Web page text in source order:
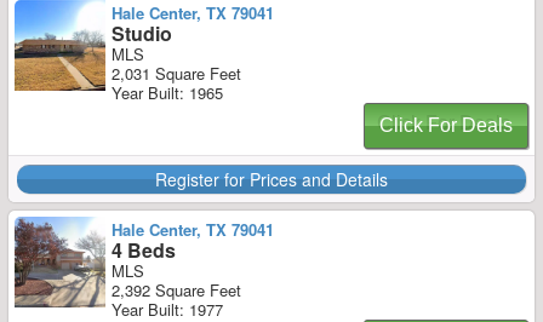
Hale Center, TX 79041
Studio
MLS
2,031 Square Feet
Year Built: 1965
Click For Deals
Register for Prices and Details
Hale Center, TX 79041
4 Beds
MLS
2,392 Square Feet
Year Built: 1977